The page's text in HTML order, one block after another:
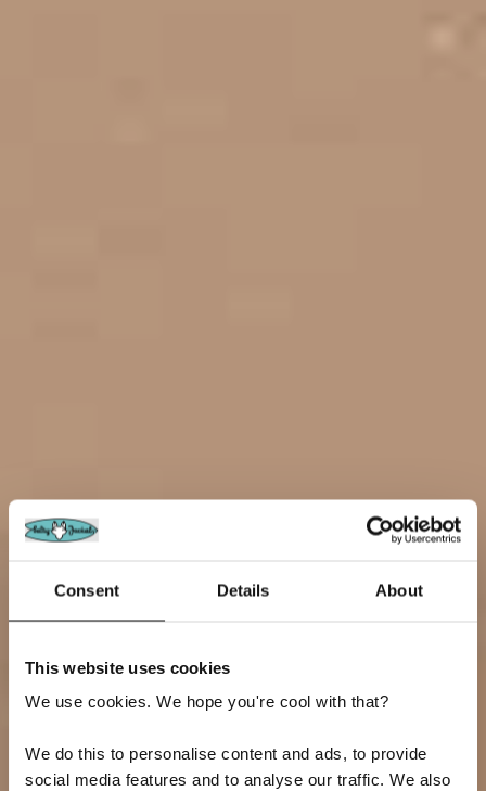
Consent Details About
This website uses cookies
We use cookies. We hope you're cool with that?
We do this to personalise content and ads, to provide
social media features and to analyse our traffic. We also